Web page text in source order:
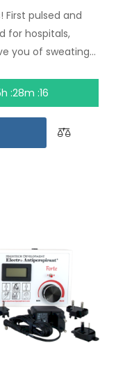
pulsed and
for hospitals,
you of sweating
In the
the area
computer will
of the
chest and
and for
of
shipping for
:28m :16